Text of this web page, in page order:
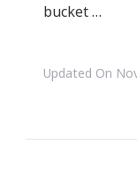
bucket …
Updated On